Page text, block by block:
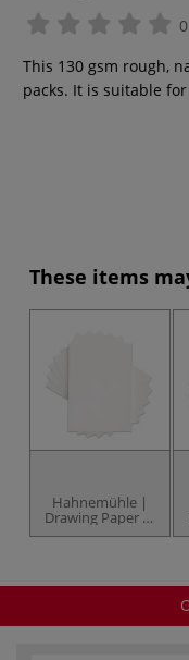
This 130 gsm rough,
packs. It is suitable
These items
Hahnemühle |
Drawing Paper —
150 gsm